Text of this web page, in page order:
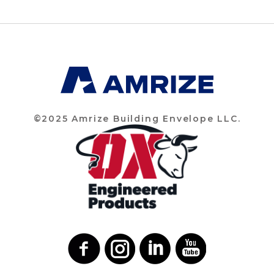
©2025 Amrize Building Envelope LLC.